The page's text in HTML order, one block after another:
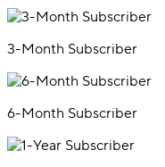
3-Month Subscriber
6-Month Subscriber